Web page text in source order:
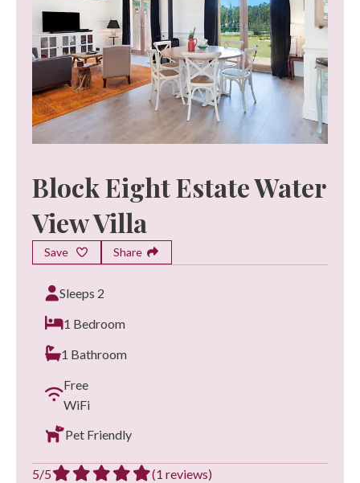
Block Eight Estate Water
View Villa
Save Share
Sleeps 2
1 Bedroom
1 Bathroom
Free
WiFi
Pet Friendly
5/5 (1 reviews)